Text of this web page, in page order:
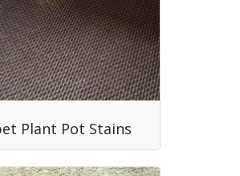
Plant Pot Stains